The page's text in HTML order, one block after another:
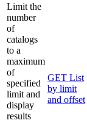
Limit the
number
of
catalogs
to a
maximum
of
specified
limit and
display
results
GET List
by limit
and offset